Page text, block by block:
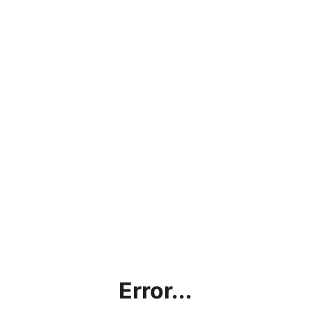
Error...